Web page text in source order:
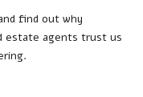
find out why
estate agents trust us